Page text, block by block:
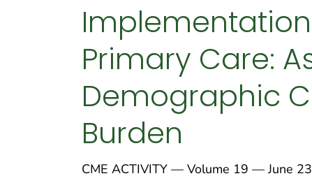
Primary Care:
Demographic
Burden
CME ACTIVITY — Volume 19 — June